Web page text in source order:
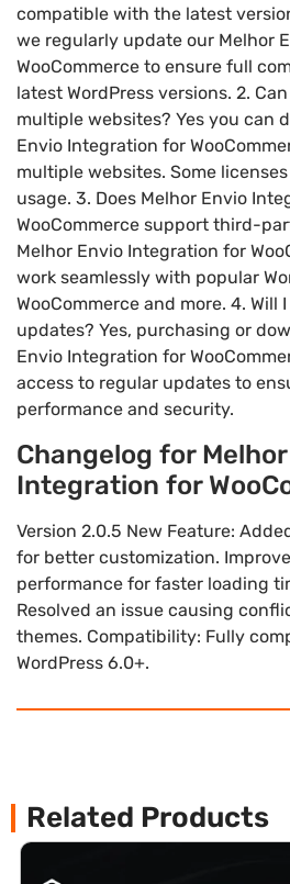
compatible with the latest
we regularly update our Melhor
WooCommerce to ensure full
latest WordPress versions. 2.
multiple websites? Yes you can
Envio Integration for
multiple websites. Some
usage. 3. Does Melhor Envio
WooCommerce support third-
Melhor Envio Integration for
work seamlessly with popular
WooCommerce and more. 4. Will
updates? Yes, purchasing or
Envio Integration for
access to regular updates to
performance and security.
Changelog for
Integration for
Version 2.0.5 New Feature:
for better customization.
performance for faster loading
Resolved an issue causing
themes. Compatibility: Fully
WordPress 6.0+.
Related Products